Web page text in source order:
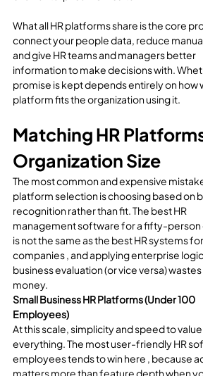
What all HR platforms share is the core
connect your people data, reduce
and give HR teams and managers better
information to make decisions with.
promise is kept depends entirely on how
platform fits the organization using it.
Matching HR
Organization Size
The most common and expensive
platform selection is choosing based on
recognition rather than fit. The best HR
management software for a fifty-
is not the same as the best HR systems
companies , and applying enterprise
business evaluation (or vice versa)
money.
Small Business HR Platforms (Under 100
Employees)
At this scale, simplicity and speed to
everything. The most user-friendly HR
employees tends to win here , because